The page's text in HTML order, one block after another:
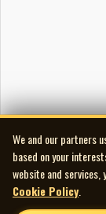
We and our partners
based on your
website and services,
Cookie Policy